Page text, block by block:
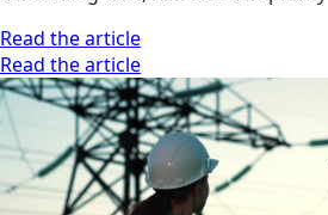
Read the article
Read the article